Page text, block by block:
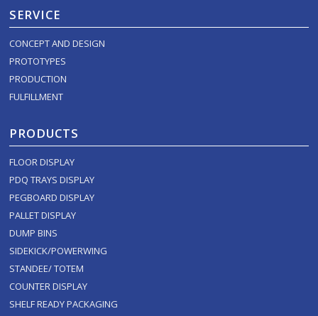
SERVICE
CONCEPT AND DESIGN
PROTOTYPES
PRODUCTION
FULFILLMENT
PRODUCTS
FLOOR DISPLAY
PDQ TRAYS DISPLAY
PEGBOARD DISPLAY
PALLET DISPLAY
DUMP BINS
SIDEKICK/POWERWING
STANDEE/ TOTEM
COUNTER DISPLAY
SHELF READY PACKAGING